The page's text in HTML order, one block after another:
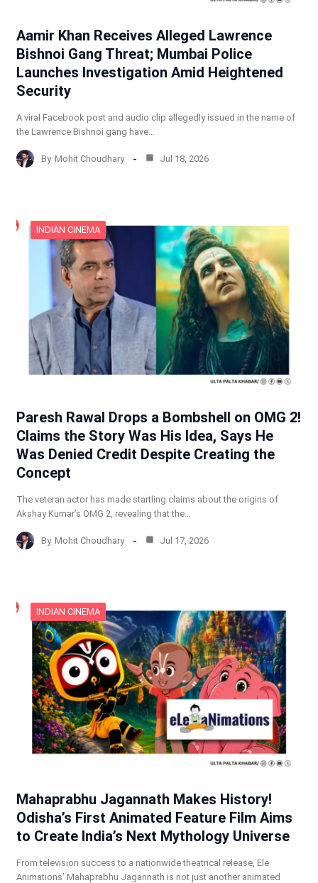
Aamir Khan Receives Alleged Lawrence
Bishnoi Gang Threat; Mumbai Police
Launches Investigation Amid Heightened
Security
A viral Facebook post and audio clip allegedly issued in the name of
the Lawrence Bishnoi gang have…
By Mohit Choudhary Jul 18, 2026
INDIAN CINEMA
Paresh Rawal Drops a Bombshell on OMG 2!
Claims the Story Was His Idea, Says He
Was Denied Credit Despite Creating the
Concept
The veteran actor has made startling claims about the origins of
Akshay Kumar’s OMG 2, revealing that the…
By Mohit Choudhary Jul 17, 2026
INDIAN CINEMA
Mahaprabhu Jagannath Makes History!
Odisha’s First Animated Feature Film Aims
to Create India’s Next Mythology Universe
From television success to a nationwide theatrical release, Ele
Animations’ Mahaprabhu Jagannath is not just another animated